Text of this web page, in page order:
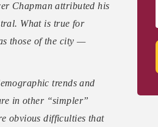
Chapman attributed his
What is true for
those of the city —
trends and
in other “simpler”
obvious difficulties that